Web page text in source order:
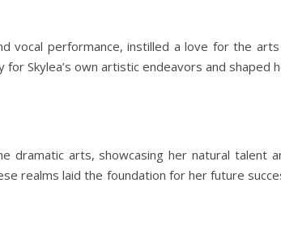
vocal performance, instilled a love for the arts
Skylea’s own artistic endeavors and shaped
dramatic arts, showcasing her natural talent
realms laid the foundation for her future